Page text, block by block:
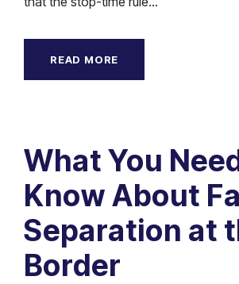
READ MORE
What You
Know About
Separation at
Border